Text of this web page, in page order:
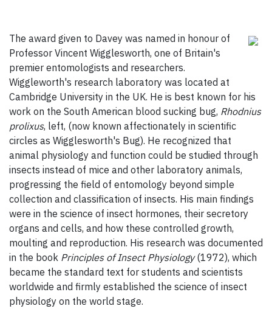
The award given to Davey was named in honour of
Professor Vincent Wigglesworth, one of Britain's
premier entomologists and researchers.
Wiggleworth's research laboratory was located at
Cambridge University in the UK. He is best known for his
work on the South American blood sucking bug, Rhodnius
prolixus, left, (now known affectionately in scientific
circles as Wigglesworth's Bug). He recognized that
animal physiology and function could be studied through
insects instead of mice and other laboratory animals,
progressing the field of entomology beyond simple
collection and classification of insects. His main findings
were in the science of insect hormones, their secretory
organs and cells, and how these controlled growth,
moulting and reproduction. His research was documented
in the book Principles of Insect Physiology(1972), which
became the standard text for students and scientists
worldwide and firmly established the science of insect
physiology on the world stage.